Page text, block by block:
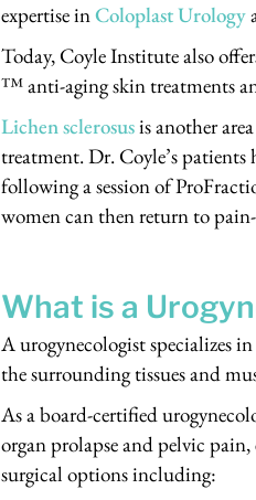
expertise inColoplast Urology
Today, Coyle Institute also
™ anti-aging skin treatments
Lichen sclerosusis another
treatment. Dr. Coyle’s patients
following a session of
women can then return to
What is a
A urogynecologist specializes
the surrounding tissues and
As a board-certified
organ prolapse and pelvic
surgical options including: